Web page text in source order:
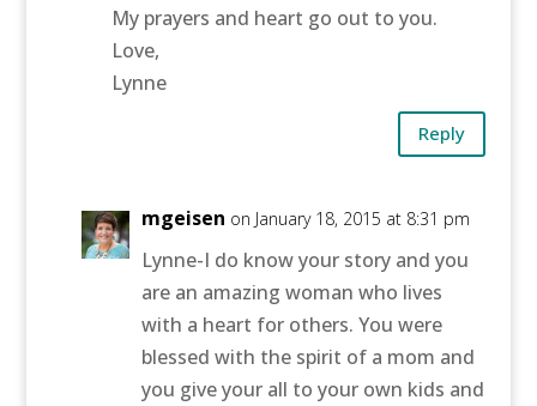
My prayers and heart go out to you.
Love,
Lynne
Reply
mgeisen on January 18, 2015 at 8:31 pm
Lynne-I do know your story and you
are an amazing woman who lives
with a heart for others. You were
blessed with the spirit of a mom and
you give your all to your own kids and